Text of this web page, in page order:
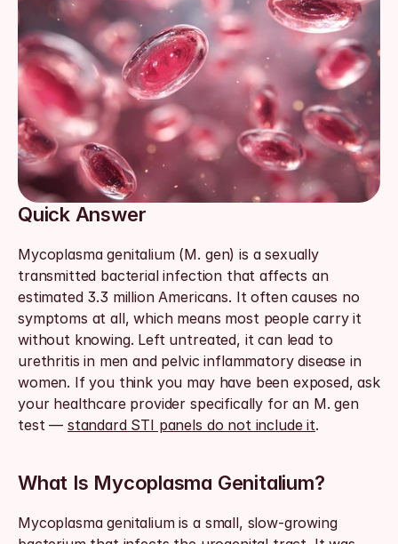
Knowledge base blog
Quick Answer
Mycoplasma genitalium (M. gen) is a sexually
transmitted bacterial infection that affects an
estimated 3.3 million Americans. It often causes no
symptoms at all, which means most people carry it
without knowing. Left untreated, it can lead to
urethritis in men and pelvic inflammatory disease in
women. If you think you may have been exposed, ask
your healthcare provider specifically for an M. gen
test — standard STI panels do not include it.
What Is Mycoplasma Genitalium?
Mycoplasma genitalium is a small, slow-growing